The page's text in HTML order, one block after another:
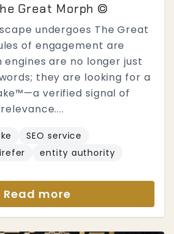
Great Morph ©
undergoes The Great
of engagement are
engines are no longer just
they are looking for a
verified signal of
SEO service
irefer entity authority
Read more